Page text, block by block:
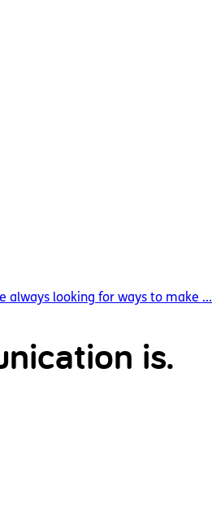
always looking for ways to make ...
is.